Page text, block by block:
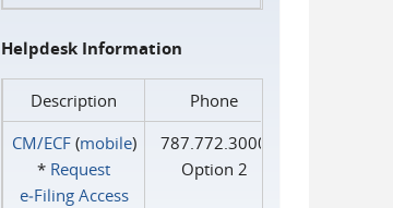
Helpdesk Information
Description
Phone
CM/ECF(mobile)
* Request
e‑Filing Access
787.772.3000
Option 2